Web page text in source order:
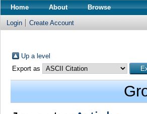
Home About Browse
Login Create Account
Up a level
Export as